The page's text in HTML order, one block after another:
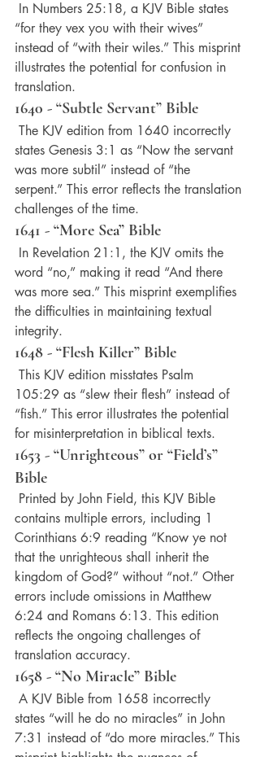
“for they vex you with their wives”
instead of “with their wiles.” This misprint
illustrates the potential for confusion in
translation.
1640 - “Subtle Servant” Bible
states Genesis 3:1 as “Now the servant
was more subtil” instead of “the
serpent.” This error reflects the translation
challenges of the time.
1641 - “More Sea” Bible
word “no,” making it read “And there
was more sea.” This misprint exemplifies
the difficulties in maintaining textual
integrity.
1648 - “Flesh Killer” Bible
105:29 as “slew their flesh” instead of
“fish.” This error illustrates the potential
for misinterpretation in biblical texts.
1653 - “Unrighteous” or “Field’s”
Bible
contains multiple errors, including 1
Corinthians 6:9 reading “Know ye not
that the unrighteous shall inherit the
kingdom of God?” without “not.” Other
errors include omissions in Matthew
6:24 and Romans 6:13. This edition
reflects the ongoing challenges of
translation accuracy.
1658 - “No Miracle” Bible
states “will he do no miracles” in John
7:31 instead of “do more miracles.” This